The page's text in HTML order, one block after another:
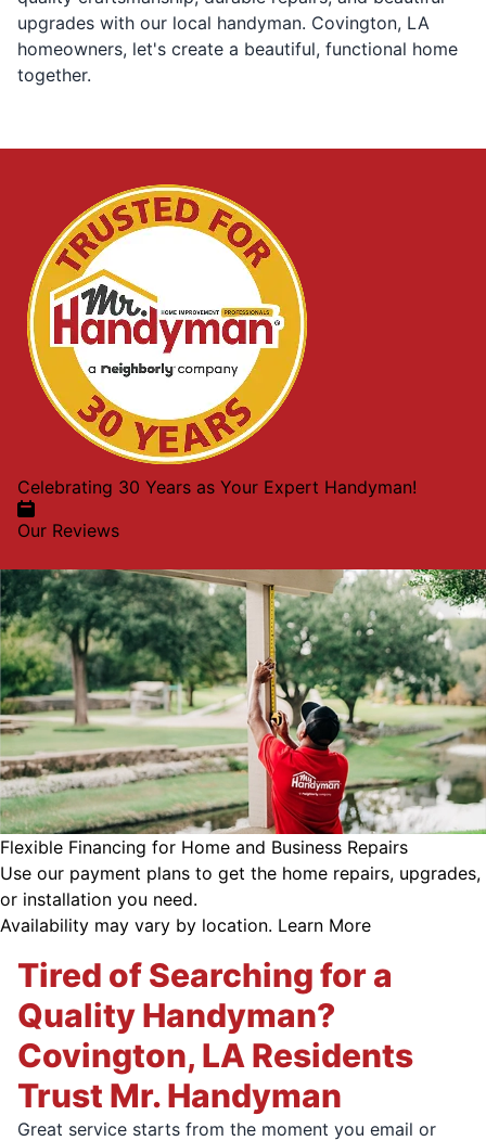
upgrades with our local handyman. Covington, LA
homeowners, let's create a beautiful, functional home
together.
Celebrating 30 Years as Your Expert Handyman!
Our Reviews
Flexible Financing for Home and Business Repairs
Use our payment plans to get the home repairs, upgrades,
or installation you need.
Availability may vary by location. Learn More
Tired of Searching for a
Quality Handyman?
Covington, LA Residents
Trust Mr. Handyman
Great service starts from the moment you email or